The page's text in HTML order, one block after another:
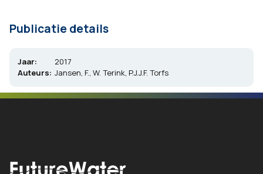
Publicatie details
Jaar:
2017
Auteurs: Jansen, F., W. Terink, P.J.J.F. Torfs